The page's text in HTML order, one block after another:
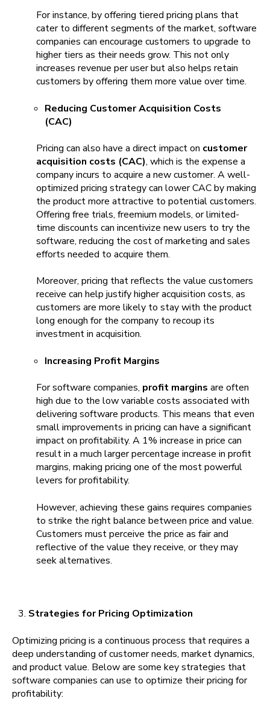
For instance, by offering tiered pricing plans that
cater to different segments of the market, software
companies can encourage customers to upgrade to
higher tiers as their needs grow. This not only
increases revenue per user but also helps retain
customers by offering them more value over time.
Reducing Customer Acquisition Costs
(CAC)
Pricing can also have a direct impact on customer
acquisition costs (CAC), which is the expense a
company incurs to acquire a new customer. A well-
optimized pricing strategy can lower CAC by making
the product more attractive to potential customers.
Offering free trials, freemium models, or limited-
time discounts can incentivize new users to try the
software, reducing the cost of marketing and sales
efforts needed to acquire them.
Moreover, pricing that reflects the value customers
receive can help justify higher acquisition costs, as
customers are more likely to stay with the product
long enough for the company to recoup its
investment in acquisition.
Increasing Profit Margins
For software companies, profit margins are often
high due to the low variable costs associated with
delivering software products. This means that even
small improvements in pricing can have a significant
impact on profitability. A 1% increase in price can
result in a much larger percentage increase in profit
margins, making pricing one of the most powerful
levers for profitability.
However, achieving these gains requires companies
to strike the right balance between price and value.
Customers must perceive the price as fair and
reflective of the value they receive, or they may
seek alternatives.
Strategies for Pricing Optimization
Optimizing pricing is a continuous process that requires a
deep understanding of customer needs, market dynamics,
and product value. Below are some key strategies that
software companies can use to optimize their pricing for
profitability: